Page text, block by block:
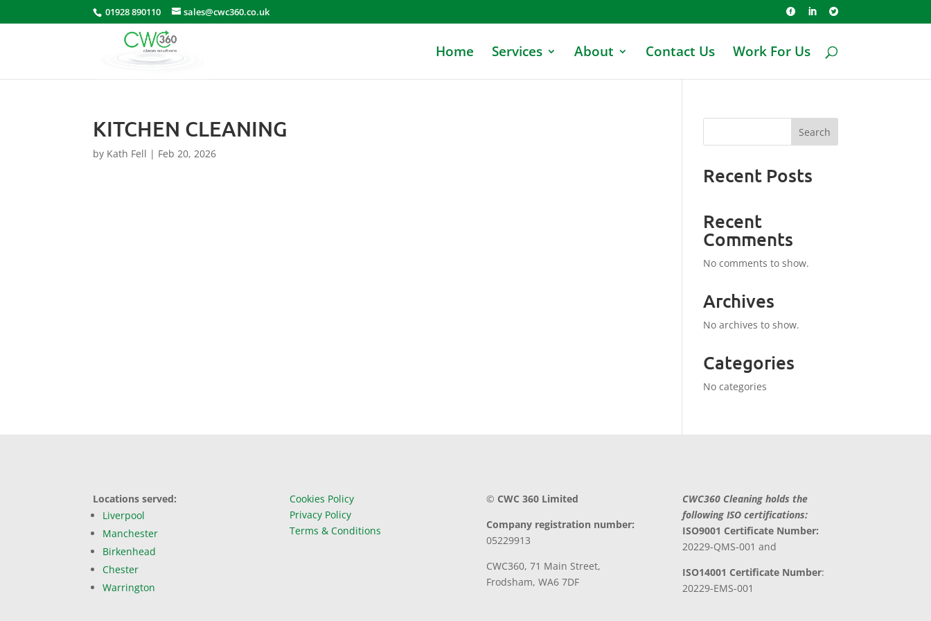
01928 890110 sales@cwc360.co.uk   
Home Services About Contact Us Work For Us
KITCHEN CLEANING
by Kath Fell | Feb 20, 2026
Search
Recent Posts
Recent
Comments
No comments to show.
Archives
No archives to show.
Categories
No categories
Locations served:
Liverpool
Manchester
Birkenhead
Chester
Warrington
Cookies Policy
Privacy Policy
Terms & Conditions
© CWC 360 Limited
Company registration number:
05229913
CWC360, 71 Main Street,
Frodsham, WA6 7DF
CWC360 Cleaning holds the
following ISO certifications:
ISO9001 Certificate Number:
20229-QMS-001 and
ISO14001 Certificate Number:
20229-EMS-001